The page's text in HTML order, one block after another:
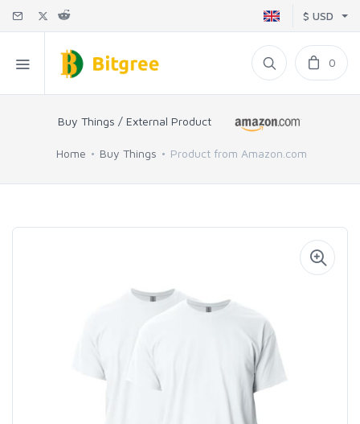
$ USD
0
Buy Things / External Product
Home Buy Things Product from Amazon.com